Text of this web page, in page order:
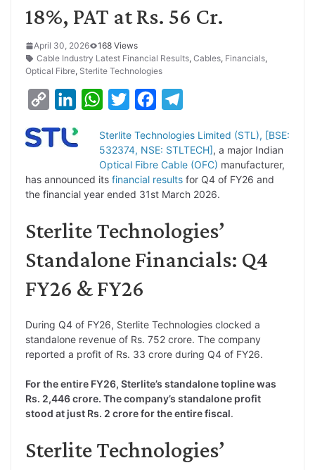
18%, PAT at Rs. 56 Cr.
April 30, 2026
168 Views
Cable Industry Latest Financial Results, Cables, Financials,
Optical Fibre, Sterlite Technologies
L
n
n
e
I
W
a
t
s
p
i
t
t
r
c
e
b
o
l
e
g
a
m
Sterlite Technologies Limited (STL), [BSE:
532374, NSE: STLTECH], a major Indian
Optical Fibre Cable (OFC) manufacturer,
has announced its financial results for Q4 of FY26 and
the financial year ended 31st March 2026.
Sterlite Technologies’
Standalone Financials: Q4
FY26 & FY26
During Q4 of FY26, Sterlite Technologies clocked a
standalone revenue of Rs. 752 crore. The company
reported a profit of Rs. 33 crore during Q4 of FY26.
For the entire FY26, Sterlite’s standalone topline was
Rs. 2,446 crore. The company’s standalone profit
stood at just Rs. 2 crore for the entire fiscal.
Sterlite Technologies’